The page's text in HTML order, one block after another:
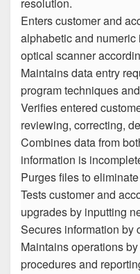
Enters customer and
alphabetic and
optical scanner
Maintains data entry
program techniques
Verifies entered
reviewing, correcting,
Combines data from
information is
Purges files to
Tests customer and
upgrades by inputting
Secures information by
Maintains operations
procedures and